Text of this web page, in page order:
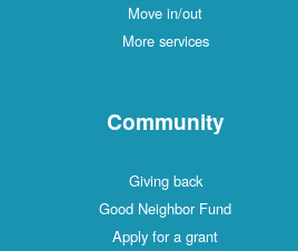
Move in/out
More services
Community
Giving back
Good Neighbor Fund
Apply for a grant